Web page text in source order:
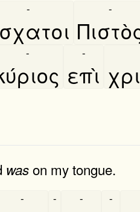
- -
-
επὶ
-
wason my tongue.
- - - -